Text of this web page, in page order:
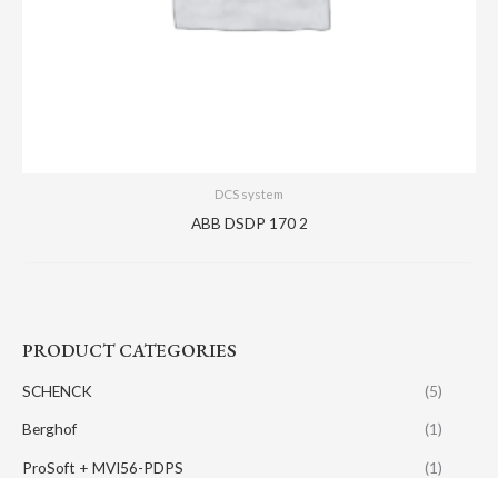
PRODUCT CATEGORIES
SCHENCK (5)
Berghof (1)
ProSoft + MVI56-PDPS (1)
DCS system
ABB DSDP 170 2